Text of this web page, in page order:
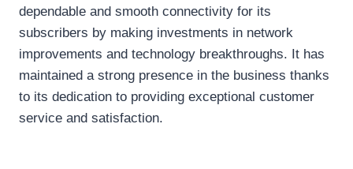
dependable and smooth connectivity for its
subscribers by making investments in network
improvements and technology breakthroughs. It has
maintained a strong presence in the business thanks
to its dedication to providing exceptional customer
service and satisfaction.